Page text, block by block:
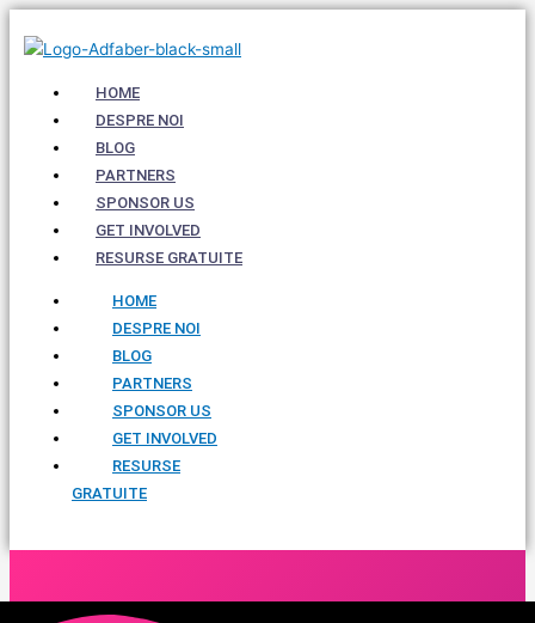
Skip
content
HOME
DESPRE NOI
BLOG
PARTNERS
SPONSOR US
GET INVOLVED
RESURSE GRATUITE
HOME
DESPRE NOI
BLOG
PARTNERS
SPONSOR US
GET INVOLVED
RESURSE
GRATUITE